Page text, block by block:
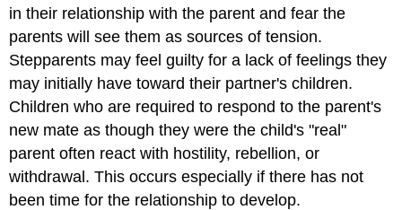
in their relationship with the parent and fear the
parents will see them as sources of tension.
Stepparents may feel guilty for a lack of feelings they
may initially have toward their partner's children.
Children who are required to respond to the parent's
new mate as though they were the child's "real"
parent often react with hostility, rebellion, or
withdrawal. This occurs especially if there has not
been time for the relationship to develop.